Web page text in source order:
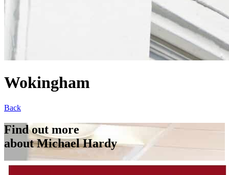
Wokingham
Back
Find out more
about Michael Hardy